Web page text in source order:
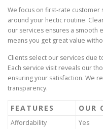
We focus on first-rate
around your hectic routine.
our services ensures a smooth
means you get great value
Clients select our services due
Each service visit reveals our
ensuring your satisfaction. We
transparency.
FEATURES OUR
Affordability Yes